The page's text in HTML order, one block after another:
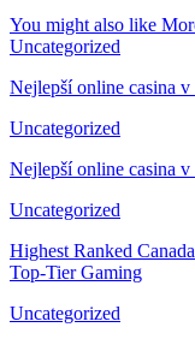
You might also like
Uncategorized
Nejlepší online casina
Uncategorized
Nejlepší online casina
Uncategorized
Highest Ranked
Top-Tier Gaming
Uncategorized